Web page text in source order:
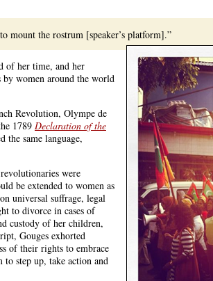
mount the rostrum [speaker’s platform].”
of her time, and her
women around the world
Revolution, Olympe de
1789 Declaration of the
the same language,
were
be extended to women as
universal suffrage, legal
to divorce in cases of
custody of her children,
Gouges exhorted
of their rights to embrace
to step up, take action and